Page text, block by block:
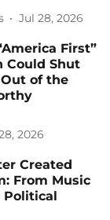
Jul 28, 2026
First”
Could Shut
Out of the
2026
Created
From Music
Political